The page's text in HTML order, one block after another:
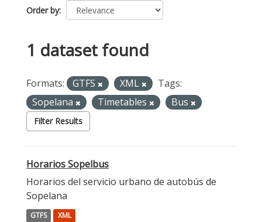
Order by
1 dataset found
Formats: GTFS XML
Tags:
Sopelana
Timetables Bus
Filter Results
Horarios Sopelbus
Horarios del servicio urbano de autobús de
Sopelana
GTFS XML